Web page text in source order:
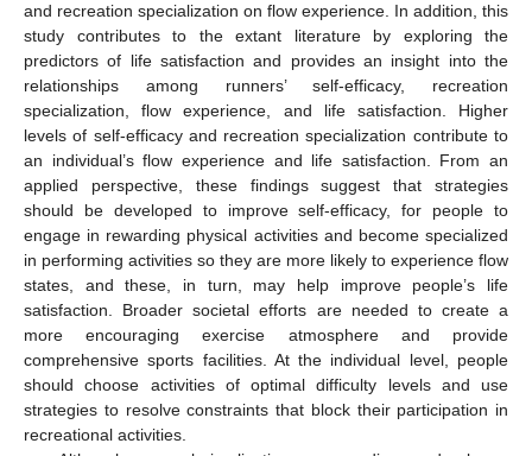
and recreation specialization on flow experience. In addition, this
study contributes to the extant literature by exploring the
predictors of life satisfaction and provides an insight into the
relationships among runners’ self-efficacy, recreation
specialization, flow experience, and life satisfaction. Higher
levels of self-efficacy and recreation specialization contribute to
an individual’s flow experience and life satisfaction. From an
applied perspective, these findings suggest that strategies
should be developed to improve self-efficacy, for people to
engage in rewarding physical activities and become specialized
in performing activities so they are more likely to experience flow
states, and these, in turn, may help improve people’s life
satisfaction. Broader societal efforts are needed to create a
more encouraging exercise atmosphere and provide
comprehensive sports facilities. At the individual level, people
should choose activities of optimal difficulty levels and use
strategies to resolve constraints that block their participation in
recreational activities.